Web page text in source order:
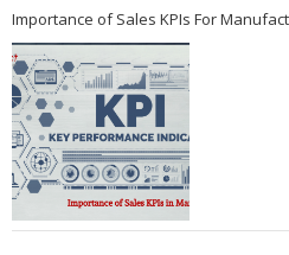
Importance of Sales KPIs For